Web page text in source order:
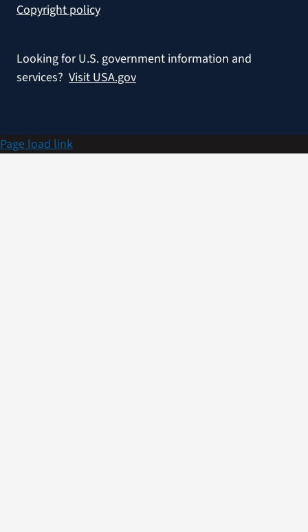
Copyright policy
Looking for U.S. government information and
services? Visit USA.gov
Page load link